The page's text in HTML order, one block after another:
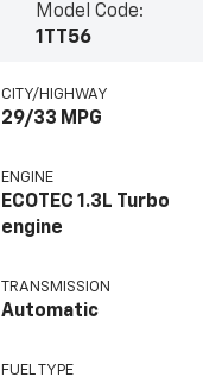
Model Code:
1TT56
CITY/HIGHWAY
29/33 MPG
ENGINE
ECOTEC 1.3L Turbo
engine
TRANSMISSION
Automatic
FUEL TYPE